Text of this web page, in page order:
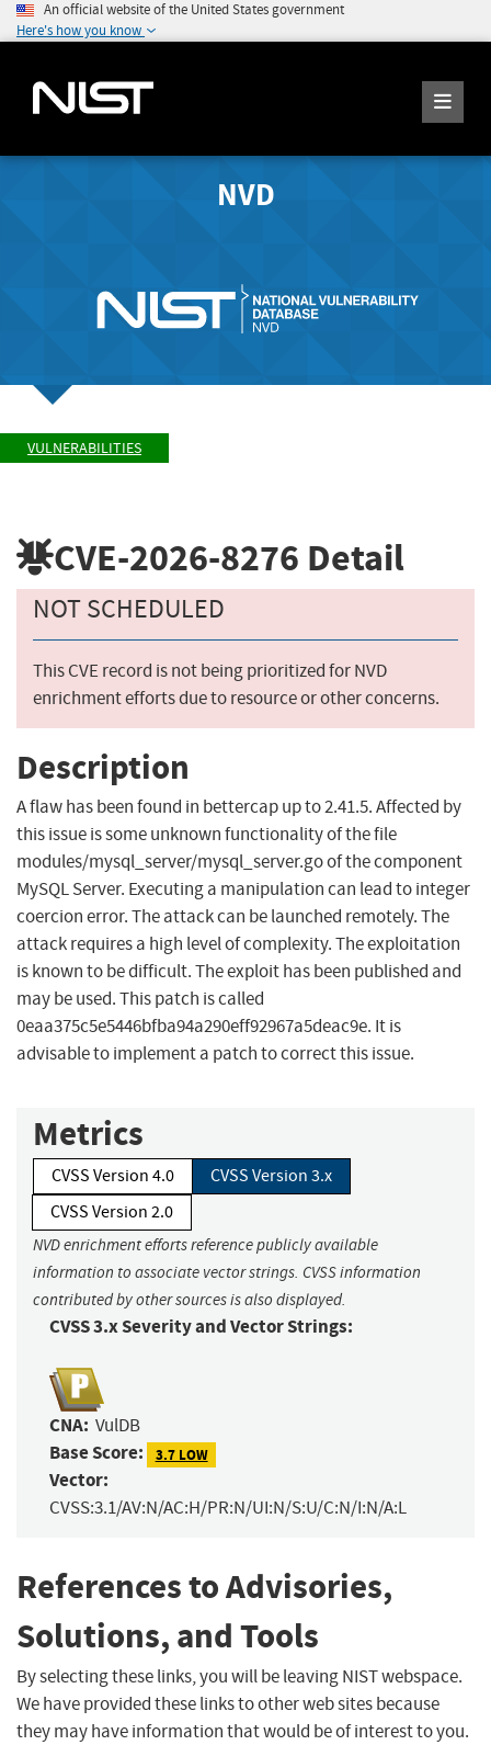
An official website of the United States government
Here's how you know
NVD
VULNERABILITIES
CVE-2026-8276 Detail
NOT SCHEDULED
This CVE record is not being prioritized for NVD
enrichment efforts due to resource or other concerns.
Description
A flaw has been found in bettercap up to 2.41.5. Affected by
this issue is some unknown functionality of the file
modules/mysql_server/mysql_server.go of the component
MySQL Server. Executing a manipulation can lead to integer
coercion error. The attack can be launched remotely. The
attack requires a high level of complexity. The exploitation
is known to be difficult. The exploit has been published and
may be used. This patch is called
0eaa375c5e5446bfba94a290eff92967a5deac9e. It is
advisable to implement a patch to correct this issue.
Metrics
CVSS Version 4.0
CVSS Version 3.x
CVSS Version 2.0
NVD enrichment efforts reference publicly available
information to associate vector strings. CVSS information
contributed by other sources is also displayed.
CVSS 3.x Severity and Vector Strings:
CNA: VulDB
Base Score: 3.7 LOW
Vector:
CVSS:3.1/AV:N/AC:H/PR:N/UI:N/S:U/C:N/I:N/A:L
References to Advisories,
Solutions, and Tools
By selecting these links, you will be leaving NIST webspace.
We have provided these links to other web sites because
they may have information that would be of interest to you.